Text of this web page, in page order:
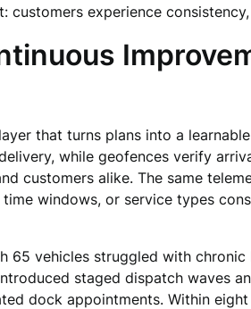
experience
that turns plans into a
while geofences verify
customers alike. The same
windows, or service types
65 vehicles struggled with
staged dispatch waves
dock appointments. Within